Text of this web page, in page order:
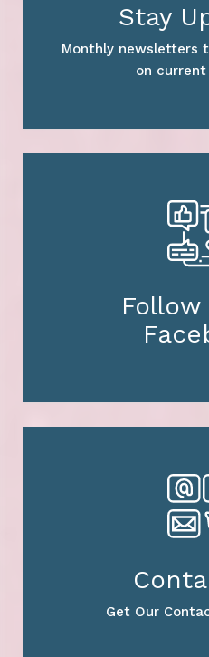
Stay
Monthly newsletters
on current
Follow
Get Our